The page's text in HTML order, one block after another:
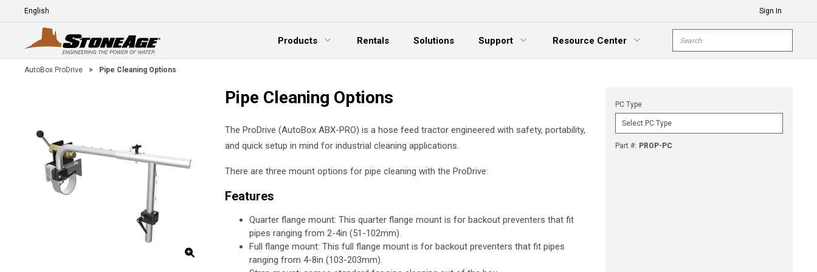
Skip To Main Content
Language
Sign In
Products
Expand Menu
Rentals Solutions
Support
Expand Menu
Resource Center
Expand Menu
Site Search
AutoBox ProDrive > Pipe Cleaning Options
Pipe Cleaning Options
The ProDrive (AutoBox ABX-PRO) is a hose feed tractor engineered with safety, portability,
and quick setup in mind for industrial cleaning applications.
There are three mount options for pipe cleaning with the ProDrive:
Features
Quarter flange mount: This quarter flange mount is for backout preventers that fit
pipes ranging from 2-4in (51-102mm).
Full flange mount: This full flange mount is for backout preventers that fit pipes
ranging from 4-8in (103-203mm).
PC Type
Part #: PROP-PC